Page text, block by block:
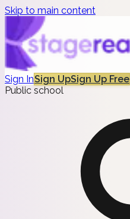
Skip to main content
Sign InSign UpSign Up Free
Public school